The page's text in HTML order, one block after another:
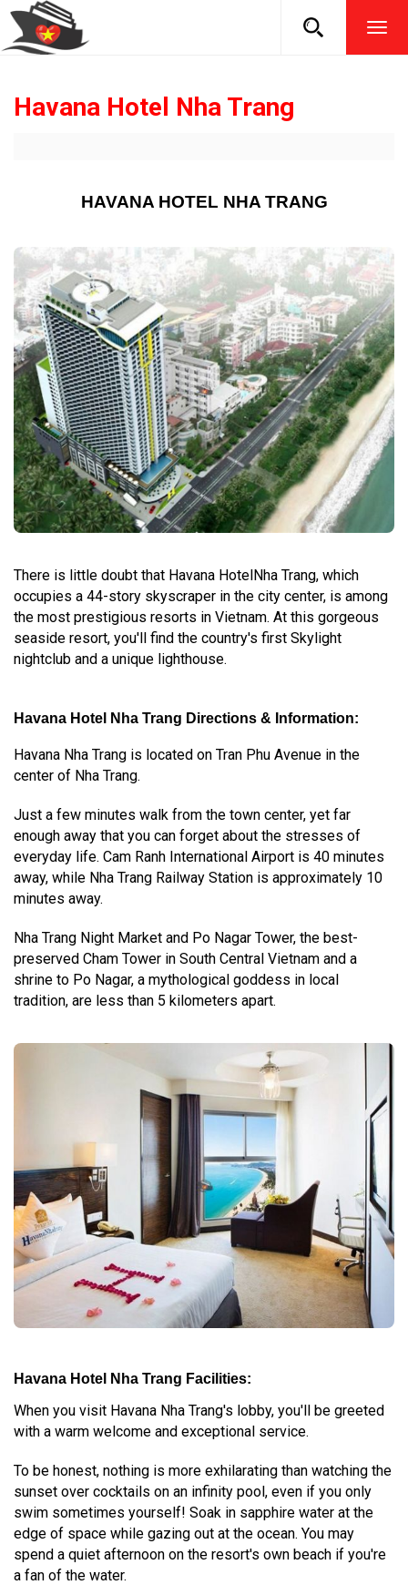
Havana Hotel Nha Trang
HAVANA HOTEL NHA TRANG
There is little doubt that Havana HotelNha Trang, which
occupies a 44-story skyscraper in the city center, is among
the most prestigious resorts in Vietnam. At this gorgeous
seaside resort, you'll find the country's first Skylight
nightclub and a unique lighthouse.
Havana Hotel Nha Trang Directions & Information:
Havana Nha Trang is located on Tran Phu Avenue in the
center of Nha Trang.
Just a few minutes walk from the town center, yet far
enough away that you can forget about the stresses of
everyday life. Cam Ranh International Airport is 40 minutes
away, while Nha Trang Railway Station is approximately 10
minutes away.
Nha Trang Night Market and Po Nagar Tower, the best-
preserved Cham Tower in South Central Vietnam and a
shrine to Po Nagar, a mythological goddess in local
tradition, are less than 5 kilometers apart.
Havana Hotel Nha Trang Facilities:
When you visit Havana Nha Trang's lobby, you'll be greeted
with a warm welcome and exceptional service.
To be honest, nothing is more exhilarating than watching the
sunset over cocktails on an infinity pool, even if you only
swim sometimes yourself! Soak in sapphire water at the
edge of space while gazing out at the ocean. You may
spend a quiet afternoon on the resort's own beach if you're
a fan of the water.